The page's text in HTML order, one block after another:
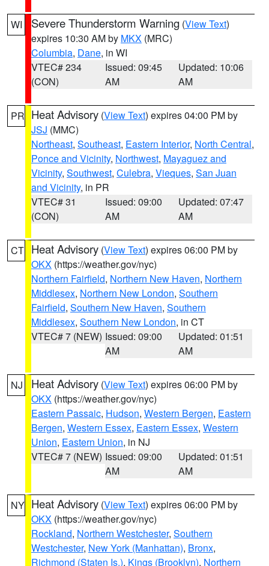
WI Severe Thunderstorm Warning (View Text)
expires 10:30 AM by MKX (MRC)
Columbia, Dane, in WI
VTEC# 234
(CON)
Issued: 09:45
AM
Updated: 10:06
AM
PR Heat Advisory (View Text) expires 04:00 PM by
JSJ (MMC)
Northeast, Southeast, Eastern Interior, North Central,
Ponce and Vicinity, Northwest, Mayaguez and
Vicinity, Southwest, Culebra, Vieques, San Juan
and Vicinity, in PR
VTEC# 31
(CON)
Issued: 09:00
AM
Updated: 07:47
AM
CT Heat Advisory (View Text) expires 06:00 PM by
OKX (https://weather.gov/nyc)
Northern Fairfield, Northern New Haven, Northern
Middlesex, Northern New London, Southern
Fairfield, Southern New Haven, Southern
Middlesex, Southern New London, in CT
VTEC# 7 (NEW) Issued: 09:00
AM
Updated: 01:51
AM
NJ Heat Advisory (View Text) expires 06:00 PM by
OKX (https://weather.gov/nyc)
Eastern Passaic, Hudson, Western Bergen, Eastern
Bergen, Western Essex, Eastern Essex, Western
Union, Eastern Union, in NJ
VTEC# 7 (NEW) Issued: 09:00
AM
Updated: 01:51
AM
NY Heat Advisory (View Text) expires 06:00 PM by
OKX (https://weather.gov/nyc)
Rockland, Northern Westchester, Southern
Westchester, New York (Manhattan), Bronx,
Richmond (Staten Is.), Kings (Brooklyn), Northern